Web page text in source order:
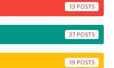
13
37
19